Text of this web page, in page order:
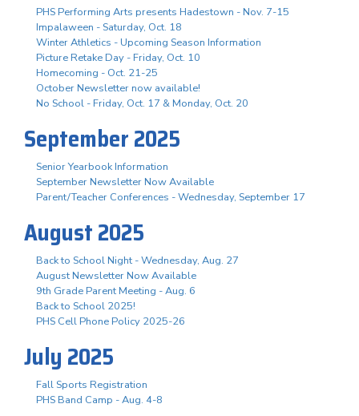
PHS Performing Arts presents Hadestown - Nov. 7-15
Impalaween - Saturday, Oct. 18
Winter Athletics - Upcoming Season Information
Picture Retake Day - Friday, Oct. 10
Homecoming - Oct. 21-25
October Newsletter now available!
No School - Friday, Oct. 17 & Monday, Oct. 20
September 2025
Senior Yearbook Information
September Newsletter Now Available
Parent/Teacher Conferences - Wednesday, September 17
August 2025
Back to School Night - Wednesday, Aug. 27
August Newsletter Now Available
9th Grade Parent Meeting - Aug. 6
Back to School 2025!
PHS Cell Phone Policy 2025-26
July 2025
Fall Sports Registration
PHS Band Camp - Aug. 4-8